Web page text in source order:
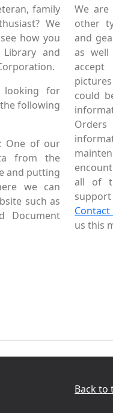
family
We
how you
and
for
following
One of our
from the
and putting
we can
such as
Document
We
other
and
as well
could
all of
Contact
us this
Back to